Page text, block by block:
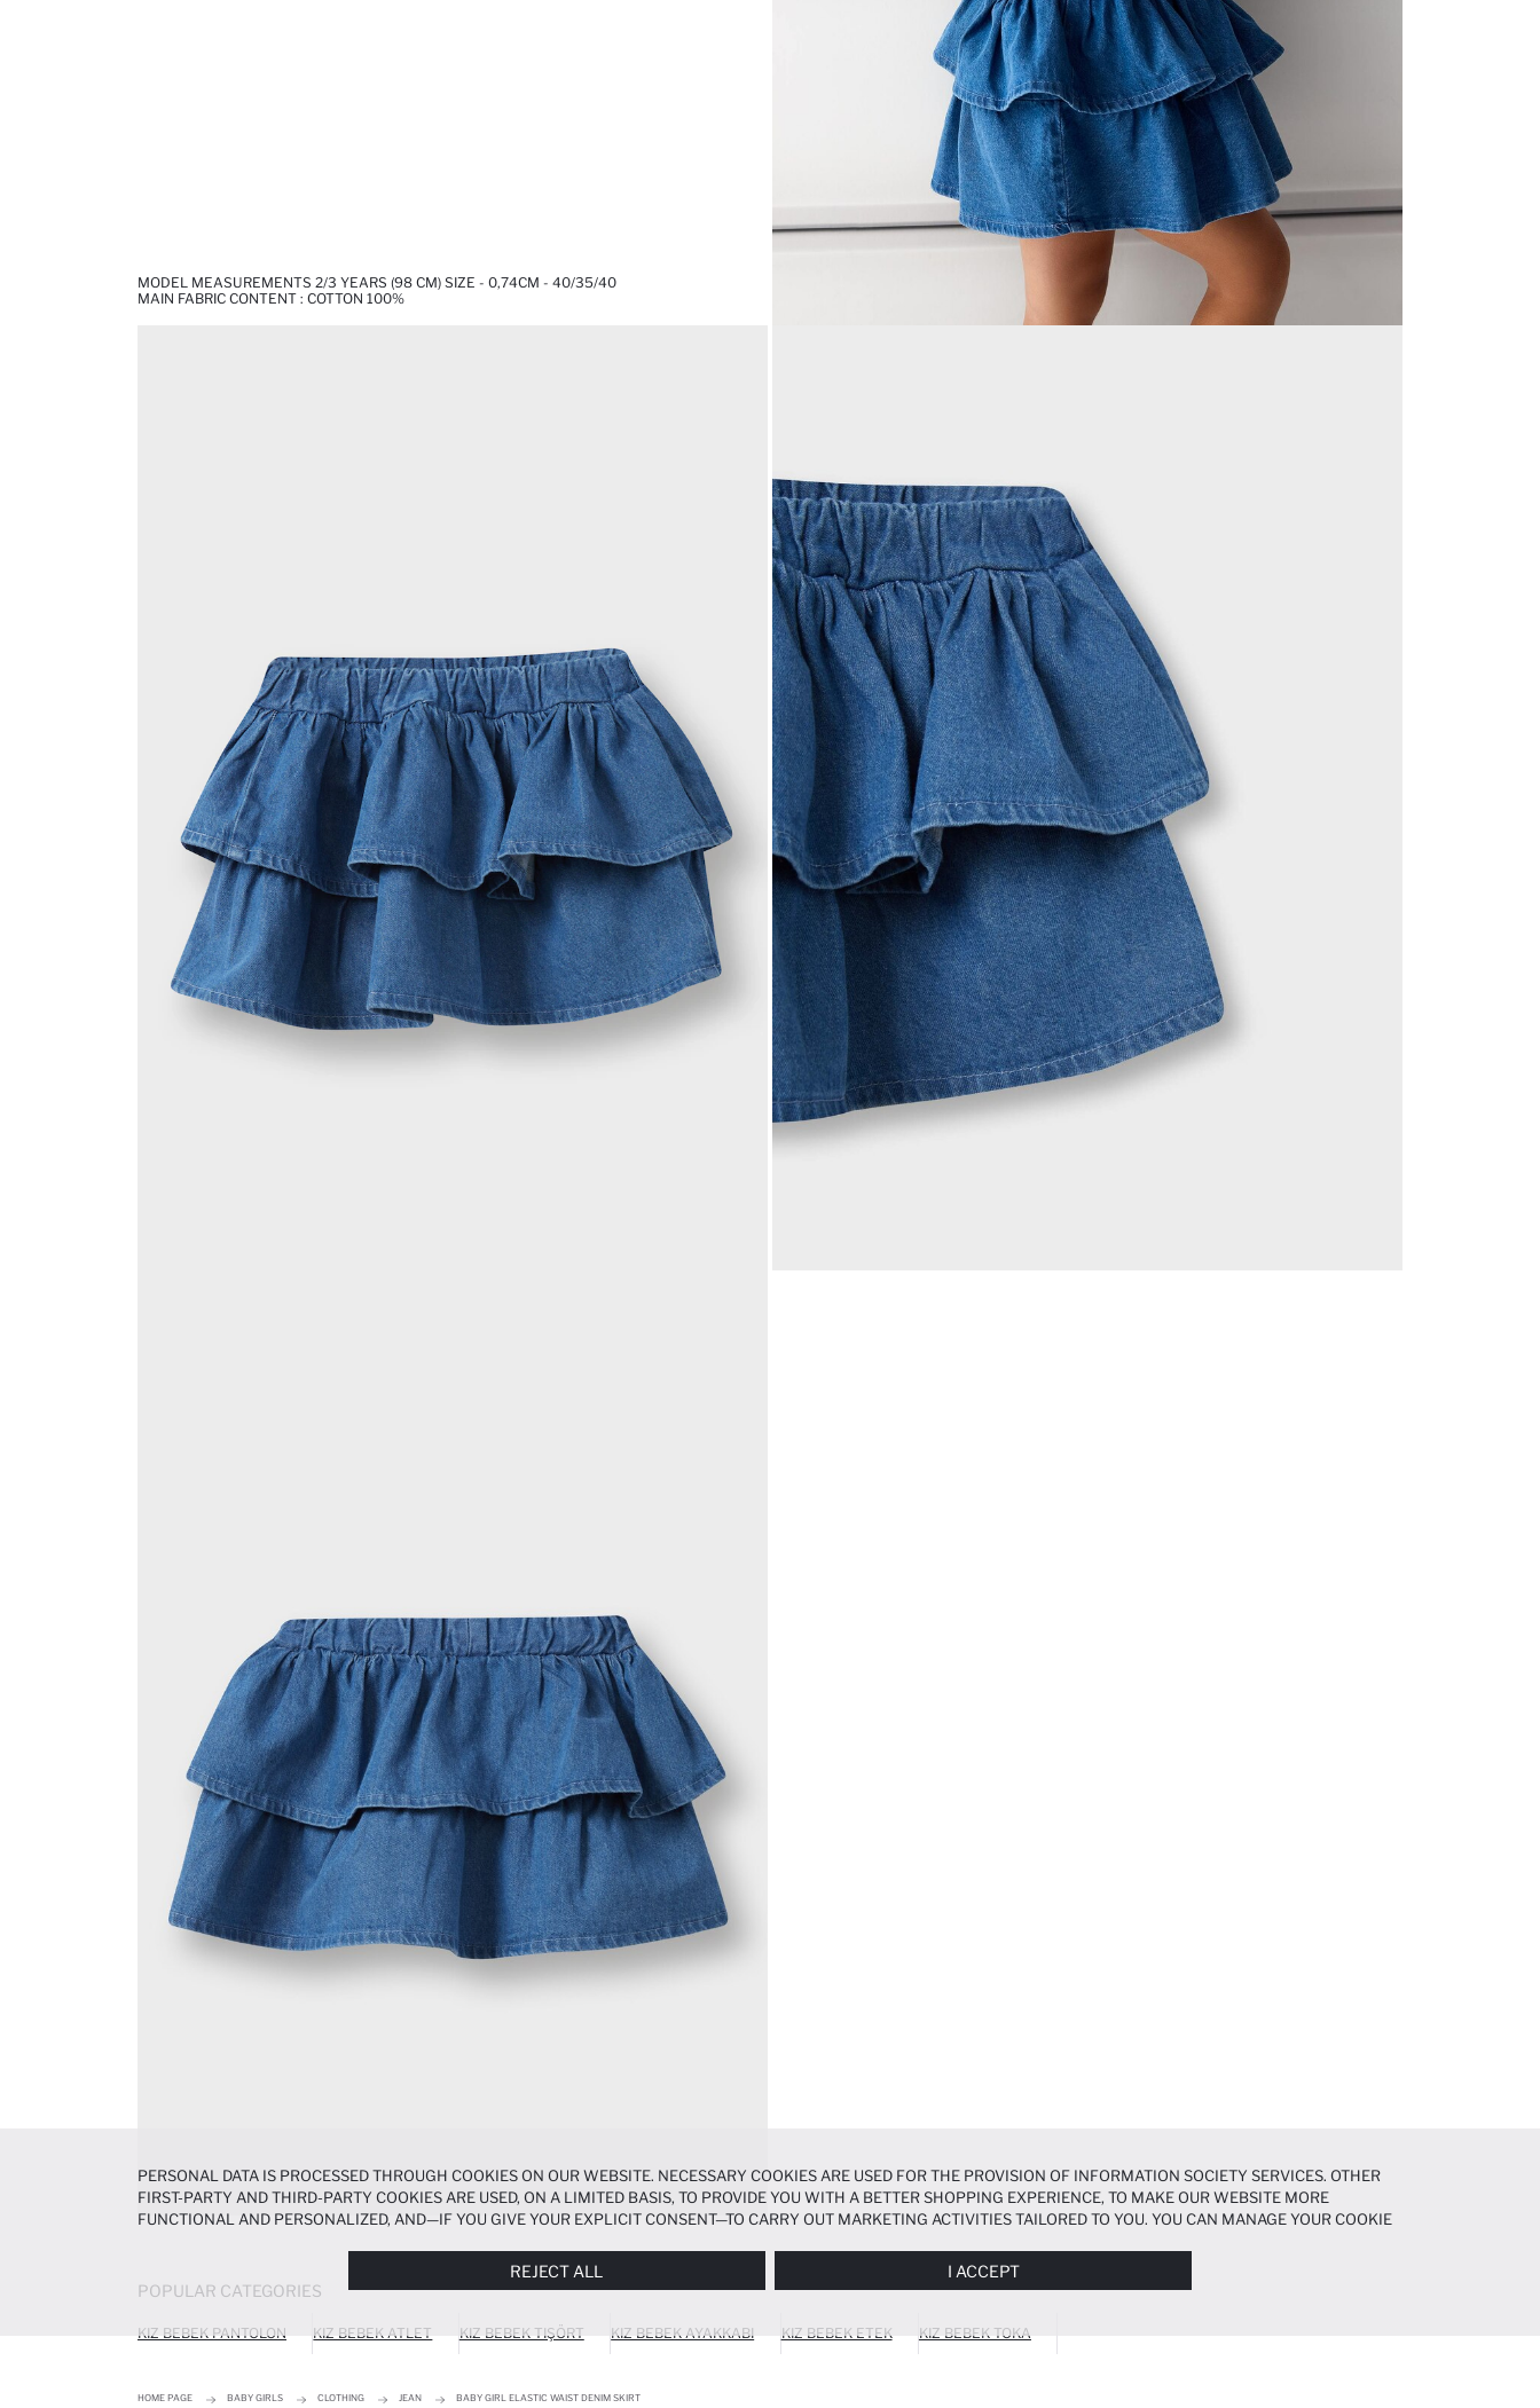
MODEL MEASUREMENTS 2/3 YEARS (98 CM) SIZE - 0,74CM - 40/35/40
MAIN FABRIC CONTENT : COTTON 100%
POPULAR CATEGORIES
KIZ BEBEK PANTOLON KIZ BEBEK ATLET KIZ BEBEK TIŞÖRT KIZ BEBEK AYAKKABI KIZ BEBEK ETEK KIZ BEBEK TOKA
HOME PAGE BABY GIRLS CLOTHING JEAN BABY GIRL ELASTIC WAIST DENIM SKIRT
PERSONAL DATA IS PROCESSED THROUGH COOKIES ON OUR WEBSITE. NECESSARY COOKIES ARE USED FOR THE PROVISION OF INFORMATION SOCIETY SERVICES. OTHER
FIRST-PARTY AND THIRD-PARTY COOKIES ARE USED, ON A LIMITED BASIS, TO PROVIDE YOU WITH A BETTER SHOPPING EXPERIENCE, TO MAKE OUR WEBSITE MORE
FUNCTIONAL AND PERSONALIZED, AND—IF YOU GIVE YOUR EXPLICIT CONSENT—TO CARRY OUT MARKETING ACTIVITIES TAILORED TO YOU. YOU CAN MANAGE YOUR COOKIE
REJECT ALL I ACCEPT